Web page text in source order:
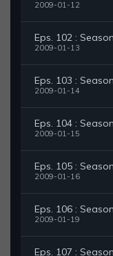
2009-01-12
Eps. 102 :
2009-01-13
Eps. 103 :
2009-01-14
Eps. 104 :
2009-01-15
Eps. 105 :
2009-01-16
Eps. 106 :
2009-01-19
Eps. 107 :